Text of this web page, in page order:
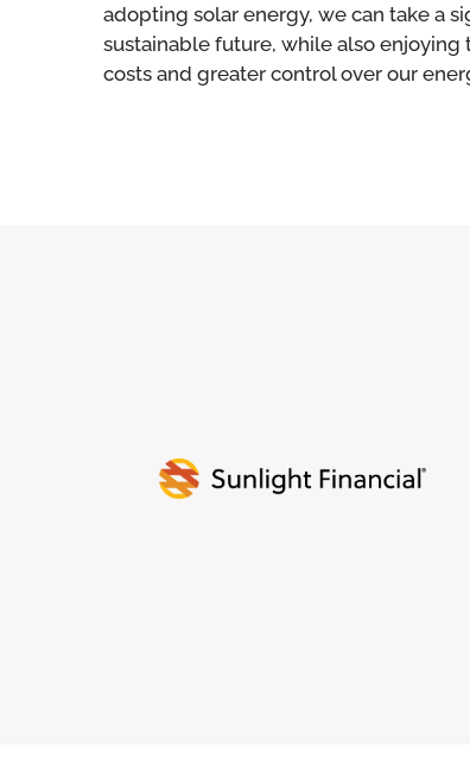
adopting solar energy, we can take a
sustainable future, while also
costs and greater control over our